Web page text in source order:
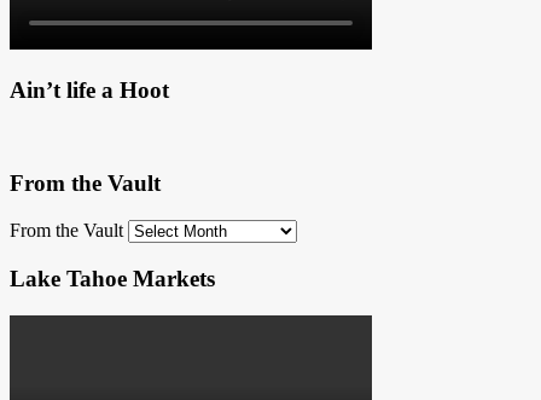
Ain’t life a Hoot
From the Vault
From the Vault
Lake Tahoe Markets